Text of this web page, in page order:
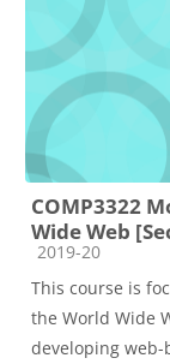
COMP3322
Wide Web
Course category
2019-20
This course is
the World Wide
developing web-